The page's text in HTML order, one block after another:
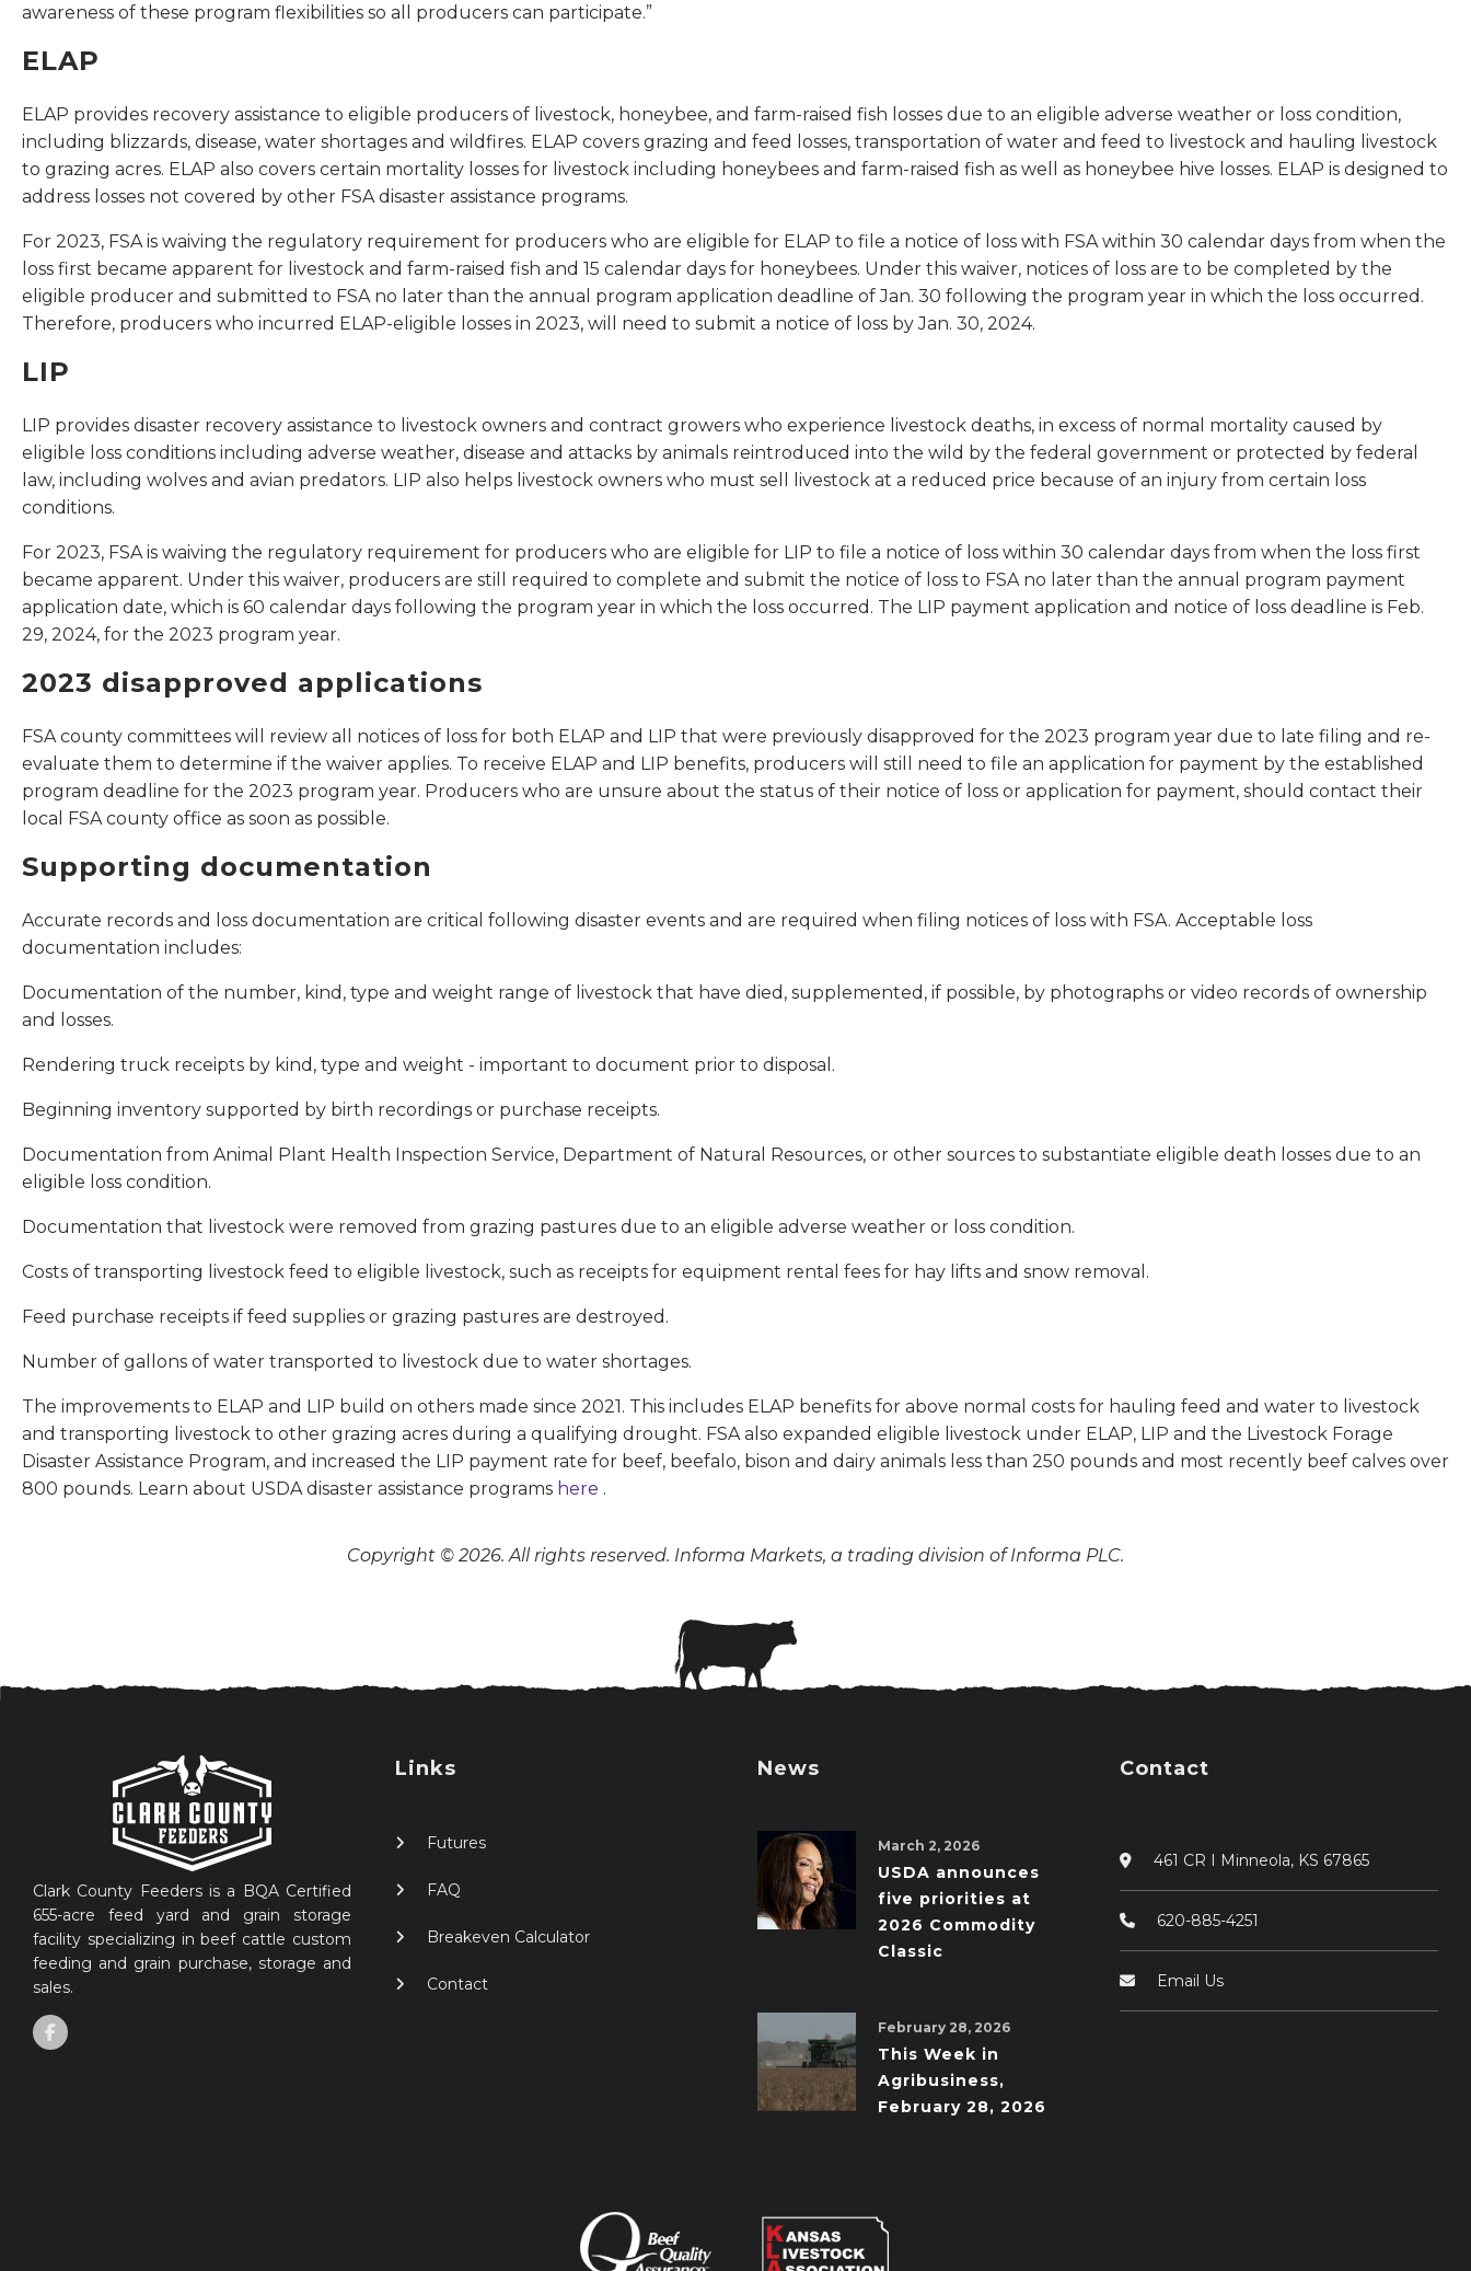
awareness of these program flexibilities so all producers can participate.”
ELAP
ELAP provides recovery assistance to eligible producers of livestock, honeybee, and farm-raised fish losses due to an eligible adverse weather or loss condition,
including blizzards, disease, water shortages and wildfires. ELAP covers grazing and feed losses, transportation of water and feed to livestock and hauling livestock
to grazing acres. ELAP also covers certain mortality losses for livestock including honeybees and farm-raised fish as well as honeybee hive losses. ELAP is designed to
address losses not covered by other FSA disaster assistance programs.
For 2023, FSA is waiving the regulatory requirement for producers who are eligible for ELAP to file a notice of loss with FSA within 30 calendar days from when the
loss first became apparent for livestock and farm-raised fish and 15 calendar days for honeybees. Under this waiver, notices of loss are to be completed by the
eligible producer and submitted to FSA no later than the annual program application deadline of Jan. 30 following the program year in which the loss occurred.
Therefore, producers who incurred ELAP-eligible losses in 2023, will need to submit a notice of loss by Jan. 30, 2024.
LIP
LIP provides disaster recovery assistance to livestock owners and contract growers who experience livestock deaths, in excess of normal mortality caused by
eligible loss conditions including adverse weather, disease and attacks by animals reintroduced into the wild by the federal government or protected by federal
law, including wolves and avian predators. LIP also helps livestock owners who must sell livestock at a reduced price because of an injury from certain loss
conditions.
For 2023, FSA is waiving the regulatory requirement for producers who are eligible for LIP to file a notice of loss within 30 calendar days from when the loss first
became apparent. Under this waiver, producers are still required to complete and submit the notice of loss to FSA no later than the annual program payment
application date, which is 60 calendar days following the program year in which the loss occurred. The LIP payment application and notice of loss deadline is Feb.
29, 2024, for the 2023 program year.
2023 disapproved applications
FSA county committees will review all notices of loss for both ELAP and LIP that were previously disapproved for the 2023 program year due to late filing and re-
evaluate them to determine if the waiver applies. To receive ELAP and LIP benefits, producers will still need to file an application for payment by the established
program deadline for the 2023 program year. Producers who are unsure about the status of their notice of loss or application for payment, should contact their
local FSA county office as soon as possible.
Supporting documentation
Accurate records and loss documentation are critical following disaster events and are required when filing notices of loss with FSA. Acceptable loss
documentation includes:
Documentation of the number, kind, type and weight range of livestock that have died, supplemented, if possible, by photographs or video records of ownership
and losses.
Rendering truck receipts by kind, type and weight - important to document prior to disposal.
Beginning inventory supported by birth recordings or purchase receipts.
Documentation from Animal Plant Health Inspection Service, Department of Natural Resources, or other sources to substantiate eligible death losses due to an
eligible loss condition.
Documentation that livestock were removed from grazing pastures due to an eligible adverse weather or loss condition.
Costs of transporting livestock feed to eligible livestock, such as receipts for equipment rental fees for hay lifts and snow removal.
Feed purchase receipts if feed supplies or grazing pastures are destroyed.
Number of gallons of water transported to livestock due to water shortages.
The improvements to ELAP and LIP build on others made since 2021. This includes ELAP benefits for above normal costs for hauling feed and water to livestock
and transporting livestock to other grazing acres during a qualifying drought. FSA also expanded eligible livestock under ELAP, LIP and the Livestock Forage
Disaster Assistance Program, and increased the LIP payment rate for beef, beefalo, bison and dairy animals less than 250 pounds and most recently beef calves over
800 pounds. Learn about USDA disaster assistance programs here .
Copyright © 2026. All rights reserved. Informa Markets, a trading division of Informa PLC.
Clark County Feeders is a BQA Certified
655-acre feed yard and grain storage
facility specializing in beef cattle custom
feeding and grain purchase, storage and
sales.
Links
Futures
FAQ
Breakeven Calculator
Contact
News
March 2, 2026
USDA announces
five priorities at
2026 Commodity
Classic
February 28, 2026
This Week in
Agribusiness,
February 28, 2026
Contact
461 CR I Minneola, KS 67865
620-885-4251
Email Us